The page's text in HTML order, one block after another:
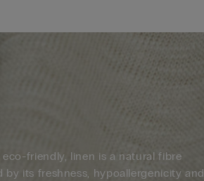
eco-friendly, linen is a natural fibre
by its freshness, hypoallergenicity and